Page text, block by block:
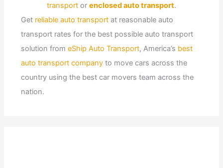
transport or enclosed auto transport.
Get reliable auto transport at reasonable auto
transport rates for the best possible auto transport
solution fromeShip Auto Transport, America’s best
auto transport company to move cars across the
country using the best car movers team across the
nation.